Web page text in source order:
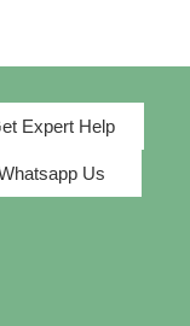
Expert Help
Us